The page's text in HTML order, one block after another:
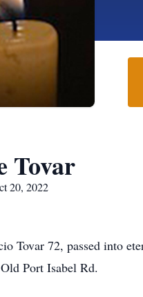
Tovar
20, 2022
Tovar 72, passed into
Port Isabel Rd.